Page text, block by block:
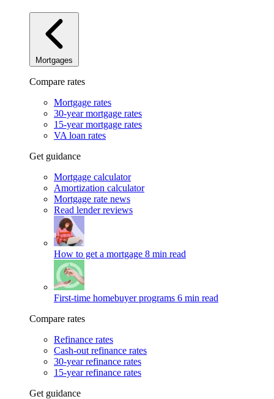
Mortgages
Compare rates
Mortgage rates
30-year mortgage rates
15-year mortgage rates
VA loan rates
Get guidance
Mortgage calculator
Amortization calculator
Mortgage rate news
Read lender reviews
How to get a mortgage 8 min read
First-time homebuyer programs 6 min read
Compare rates
Refinance rates
Cash-out refinance rates
30-year refinance rates
15-year refinance rates
Get guidance